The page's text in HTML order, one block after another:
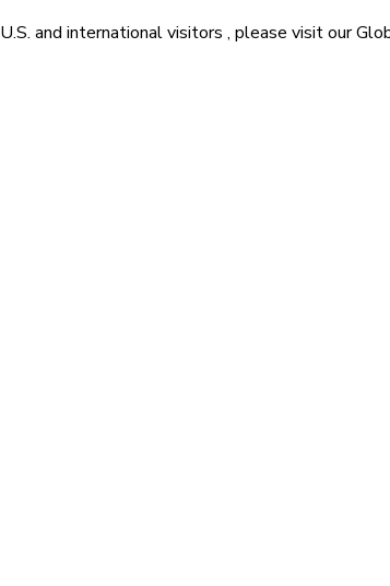
U.S. and international visitors , please visit our